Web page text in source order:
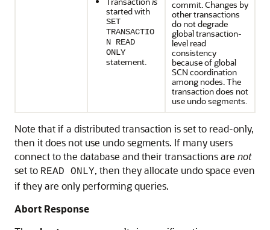
started with
SET
TRANSACTIO
N READ
ONLY
statement.
commit. Changes by
other transactions
do not degrade
global transaction-
level read
consistency
because of global
SCN coordination
among nodes. The
transaction does not
use undo segments.
Note that if a distributed transaction is set to read-only,
then it does not use undo segments. If many users
connect to the database and their transactions are not
set to READ ONLY, then they allocate undo space even
if they are only performing queries.
Abort Response